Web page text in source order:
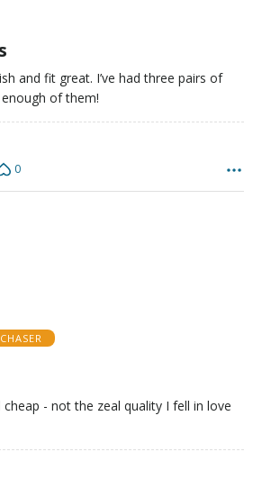
and fit great. I’ve had three pairs of
of them!
0
- not the zeal quality I fell in love